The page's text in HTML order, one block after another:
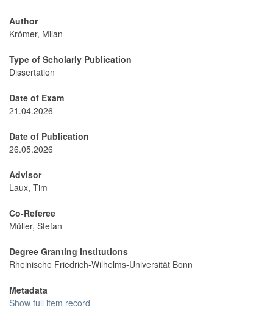
Author
Krömer, Milan
Type of Scholarly Publication
Dissertation
Date of Exam
21.04.2026
Date of Publication
26.05.2026
Advisor
Laux, Tim
Co-Referee
Müller, Stefan
Degree Granting Institutions
Rheinische Friedrich-Wilhelms-Universität Bonn
Metadata
Show full item record